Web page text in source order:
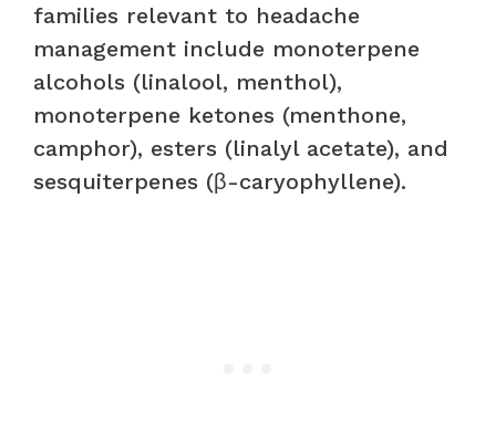
families relevant to headache
management include monoterpene
alcohols (linalool, menthol),
monoterpene ketones (menthone,
camphor), esters (linalyl acetate), and
sesquiterpenes (β-caryophyllene).